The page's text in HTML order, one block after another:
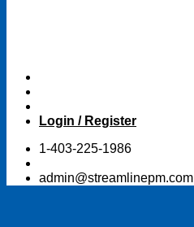
Login / Register
1-403-225-1986
admin@streamlinepm.com